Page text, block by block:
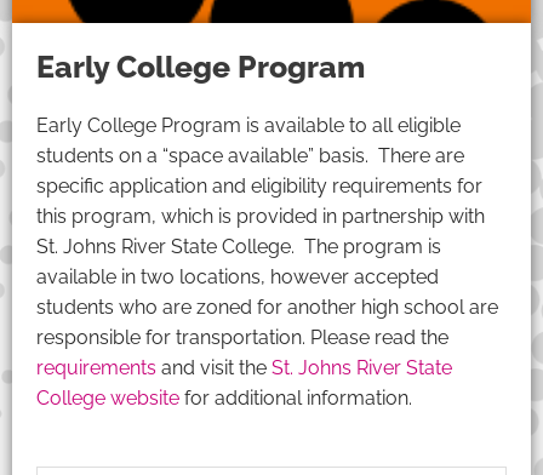
Early College Program
Early College Program is available to all eligible
students on a “space available” basis. There are
specific application and eligibility requirements for
this program, which is provided in partnership with
St. Johns River State College. The program is
available in two locations, however accepted
students who are zoned for another high school are
responsible for transportation. Please read the
requirements and visit the St. Johns River State
College website for additional information.